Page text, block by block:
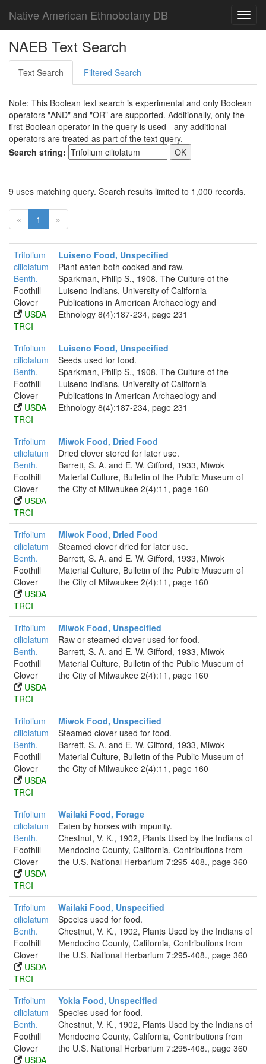
Native American Ethnobotany DB
NAEB Text Search
Text Search Filtered Search
Note: This Boolean text search is experimental and only Boolean
operators "AND" and "OR" are supported. Additionally, only the
first Boolean operator in the query is used - any additional
operators are treated as part of the text query.
Search string:
9 uses matching query. Search results limited to 1,000 records.
« 1 »
Trifolium
ciliolatum
Benth.
Foothill
Clover
USDA
TRCI
Luiseno Food, Unspecified
Plant eaten both cooked and raw.
Sparkman, Philip S., 1908, The Culture of the
Luiseno Indians, University of California
Publications in American Archaeology and
Ethnology 8(4):187-234, page 231
Trifolium
ciliolatum
Benth.
Foothill
Clover
USDA
TRCI
Luiseno Food, Unspecified
Seeds used for food.
Sparkman, Philip S., 1908, The Culture of the
Luiseno Indians, University of California
Publications in American Archaeology and
Ethnology 8(4):187-234, page 231
Trifolium
ciliolatum
Benth.
Foothill
Clover
USDA
TRCI
Miwok Food, Dried Food
Dried clover stored for later use.
Barrett, S. A. and E. W. Gifford, 1933, Miwok
Material Culture, Bulletin of the Public Museum of
the City of Milwaukee 2(4):11, page 160
Trifolium
ciliolatum
Benth.
Foothill
Clover
USDA
TRCI
Miwok Food, Dried Food
Steamed clover dried for later use.
Barrett, S. A. and E. W. Gifford, 1933, Miwok
Material Culture, Bulletin of the Public Museum of
the City of Milwaukee 2(4):11, page 160
Trifolium
ciliolatum
Benth.
Foothill
Clover
USDA
TRCI
Miwok Food, Unspecified
Raw or steamed clover used for food.
Barrett, S. A. and E. W. Gifford, 1933, Miwok
Material Culture, Bulletin of the Public Museum of
the City of Milwaukee 2(4):11, page 160
Trifolium
ciliolatum
Benth.
Foothill
Clover
USDA
TRCI
Miwok Food, Unspecified
Steamed clover used for food.
Barrett, S. A. and E. W. Gifford, 1933, Miwok
Material Culture, Bulletin of the Public Museum of
the City of Milwaukee 2(4):11, page 160
Trifolium
ciliolatum
Benth.
Foothill
Clover
USDA
TRCI
Wailaki Food, Forage
Eaten by horses with impunity.
Chestnut, V. K., 1902, Plants Used by the Indians of
Mendocino County, California, Contributions from
the U.S. National Herbarium 7:295-408., page 360
Trifolium
ciliolatum
Benth.
Foothill
Clover
USDA
TRCI
Wailaki Food, Unspecified
Species used for food.
Chestnut, V. K., 1902, Plants Used by the Indians of
Mendocino County, California, Contributions from
the U.S. National Herbarium 7:295-408., page 360
Trifolium
ciliolatum
Benth.
Foothill
Clover
USDA
Yokia Food, Unspecified
Species used for food.
Chestnut, V. K., 1902, Plants Used by the Indians of
Mendocino County, California, Contributions from
the U.S. National Herbarium 7:295-408., page 360